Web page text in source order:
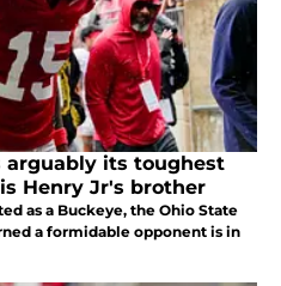
arguably its toughest
Henry Jr's brother
as a Buckeye, the Ohio State
a formidable opponent is in